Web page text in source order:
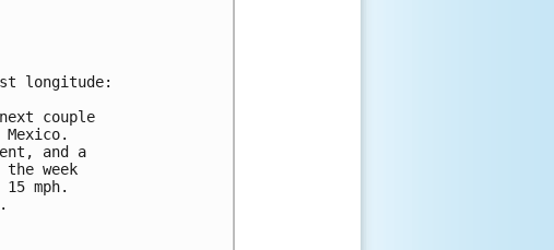
longitude:
couple
and a
week
mph.